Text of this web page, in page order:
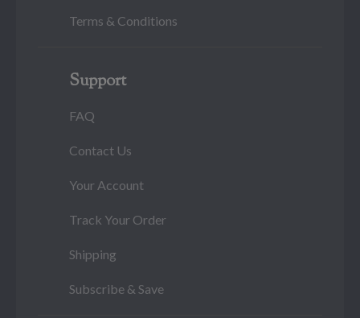
Terms & Conditions
Support
FAQ
Contact Us
Your Account
Track Your Order
Shipping
Subscribe & Save